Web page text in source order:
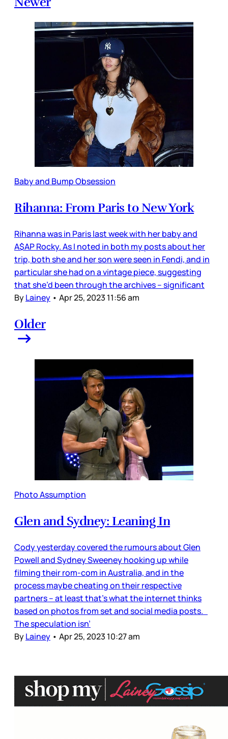
Baby and Bump Obsession
Rihanna: From Paris to New York
Rihanna was in Paris last week with her baby and
A$AP Rocky. As I noted in both my posts about her
trip, both she and her son were seen in Fendi, and in
particular she had on a vintage piece, suggesting
that she’d been through the archives – significant
ByLainey • Apr 25, 2023 11:56 am
Older
Photo Assumption
Glen and Sydney: Leaning In
Cody yesterday covered the rumours about Glen
Powell and Sydney Sweeney hooking up while
filming their rom-com in Australia, and in the
process maybe cheating on their respective
partners – at least that’s what the internet thinks
based on photos from set and social media posts.
The speculation isn’
ByLainey • Apr 25, 2023 10:27 am